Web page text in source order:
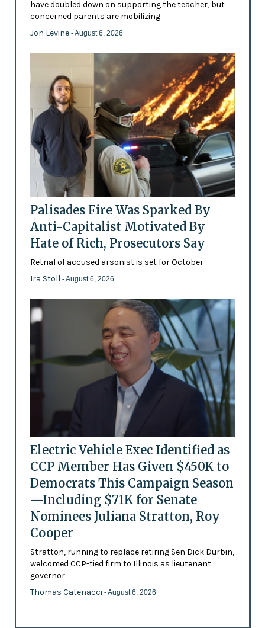
have doubled down on supporting the teacher, but
concerned parents are mobilizing
Jon Levine - August 6, 2026
Palisades Fire Was Sparked By
Anti-Capitalist Motivated By
Hate of Rich, Prosecutors Say
Retrial of accused arsonist is set for October
Ira Stoll - August 6, 2026
Electric Vehicle Exec Identified as
CCP Member Has Given $450K to
Democrats This Campaign Season
—Including $71K for Senate
Nominees Juliana Stratton, Roy
Cooper
Stratton, running to replace retiring Sen Dick Durbin,
welcomed CCP-tied firm to Illinois as lieutenant
governor
Thomas Catenacci - August 6, 2026